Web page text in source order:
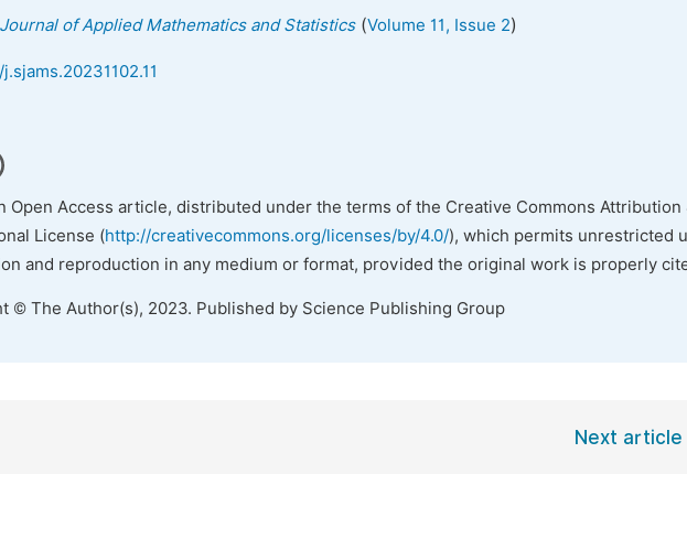
of Applied Mathematics and Statistics(Volume 11, Issue 2)
j.sjams.20231102.11
Open Access article, distributed under the terms of the Creative Commons Attribution
License (http://creativecommons.org/licenses/by/4.0/), which permits unrestricted
and reproduction in any medium or format, provided the original work is properly
© The Author(s), 2023. Published by Science Publishing Group
Next article